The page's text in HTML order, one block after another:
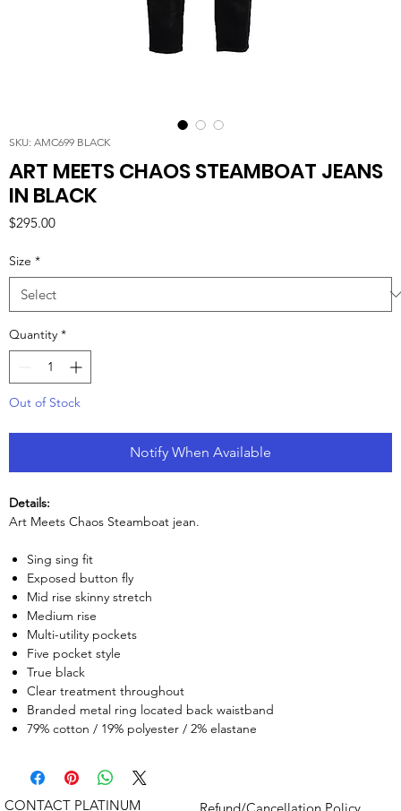
SKU: AMC699 BLACK
ART MEETS CHAOS STEAMBOAT JEANS
IN BLACK
$295.00Price
Size *
Quantity *
Out of Stock
Notify When Available
Details:
Art Meets Chaos Steamboat jean.
Sing sing fit
Exposed button fly
Mid rise skinny stretch
Medium rise
Multi-utility pockets
Five pocket style
True black
Clear treatment throughout
Branded metal ring located back waistband
79% cotton / 19% polyester / 2% elastane
Refund/Cancellation Policy
CONTACT PLATINUM